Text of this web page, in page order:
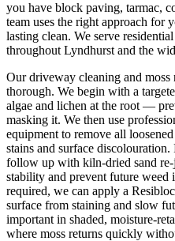
you have block paving, tarmac,
team uses the right approach for
lasting clean. We serve
throughout Lyndhurst and the
Our driveway cleaning and moss
thorough. We begin with a
algae and lichen at the root —
masking it. We then use
equipment to remove all
stains and surface
follow up with kiln-dried sand
stability and prevent future weed
required, we can apply a
surface from staining and slow
important in shaded, moisture-
where moss returns quickly